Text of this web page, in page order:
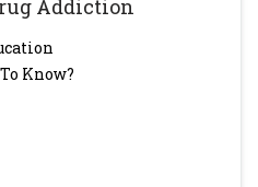
Addiction
Know?